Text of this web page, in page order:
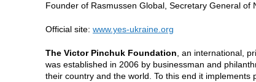
Founder of Rasmussen Global, Secretary General
Official site: www.yes-ukraine.org
The Victor Pinchuk Foundation, an international,
was established in 2006 by businessman and
their country and the world. To this end it